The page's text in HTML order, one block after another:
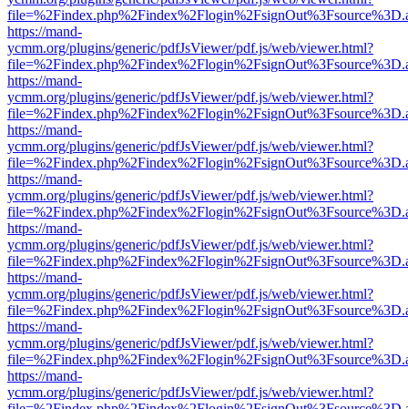
https://mand-
ycmm.org/plugins/generic/pdfJsViewer/pdf.js/web/viewer.html?
https://mand-
ycmm.org/plugins/generic/pdfJsViewer/pdf.js/web/viewer.html?
https://mand-
ycmm.org/plugins/generic/pdfJsViewer/pdf.js/web/viewer.html?
https://mand-
ycmm.org/plugins/generic/pdfJsViewer/pdf.js/web/viewer.html?
https://mand-
ycmm.org/plugins/generic/pdfJsViewer/pdf.js/web/viewer.html?
https://mand-
ycmm.org/plugins/generic/pdfJsViewer/pdf.js/web/viewer.html?
https://mand-
ycmm.org/plugins/generic/pdfJsViewer/pdf.js/web/viewer.html?
https://mand-
ycmm.org/plugins/generic/pdfJsViewer/pdf.js/web/viewer.html?